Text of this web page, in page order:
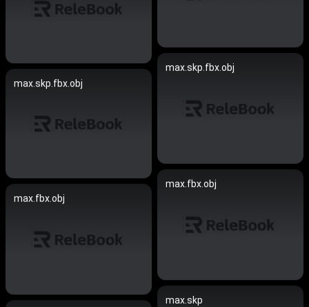
max.skp.fbx.obj
max.skp.fbx.obj
max.fbx.obj
max.fbx.obj
max.skp